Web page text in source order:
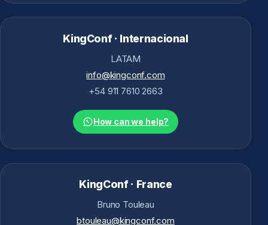
KingConf · Internacional
LATAM
info@kingconf.com
+54 911 7610 2663
How can we help?
KingConf · France
Bruno Touleau
btouleau@kingconf.com